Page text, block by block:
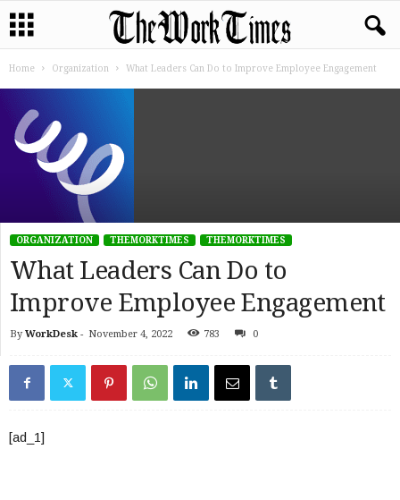
Home Organization What Leaders Can Do to Improve Employee Engagement
ORGANIZATION THEMORKTIMES THEMORKTIMES
What Leaders Can Do to
Improve Employee Engagement
By WorkDesk - November 4, 2022 783 0
[ad_1]